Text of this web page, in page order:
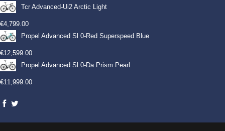
Tcr Advanced-Ui2 Arctic Light
€4,799.00
Propel Advanced Sl 0-Red Superspeed Blue
€12,599.00
Propel Advanced Sl 0-Da Prism Pearl
€11,999.00